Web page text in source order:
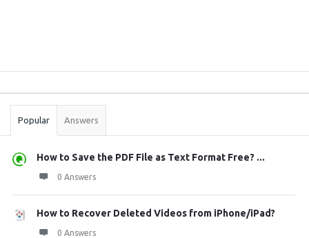
Stats
Popular Answers
How to Save the PDF File as Text Format Free? ...
0 Answers
How to Recover Deleted Videos from iPhone/iPad?
0 Answers